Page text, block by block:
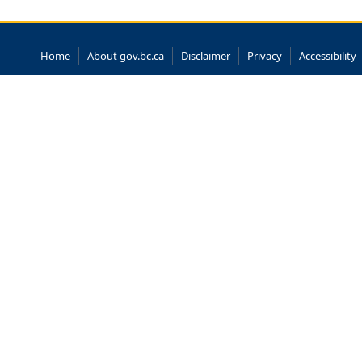
Home About gov.bc.ca Disclaimer Privacy Accessibility